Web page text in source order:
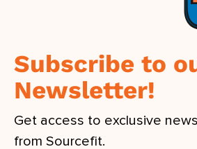
Subscribe to
Newsletter!
Get access to exclusive
from Sourcefit.